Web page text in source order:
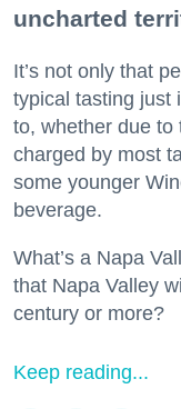
uncharted
It’s not only that
typical tasting just
to, whether due to
charged by most
some younger
beverage.
What’s a Napa
that Napa Valley
century or more?
Keep reading...